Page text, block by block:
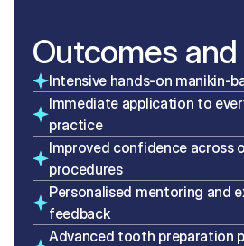
Outcomes
Intensive hands-on manikin-
Immediate application to
practice
Improved confidence across
procedures
Personalised mentoring and
feedback
Advanced tooth preparation